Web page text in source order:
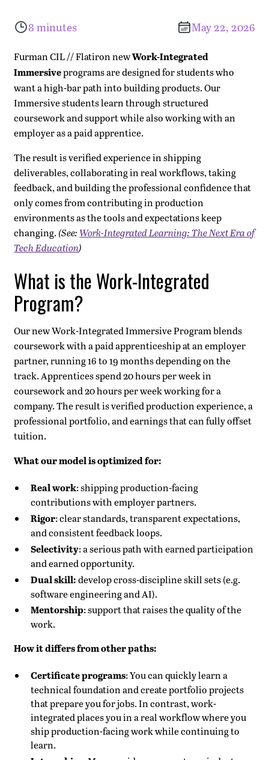
8 minutes May 22, 2026
Furman CIL // Flatiron newWork-Integrated
Immersiveprograms are designed for students who
want a high-bar path into building products. Our
Immersive students learn through structured
coursework and support while also working with an
employer as a paid apprentice.
The result is verified experience in shipping
deliverables, collaborating in real workflows, taking
feedback, and building the professional confidence that
only comes from contributing in production
environments as the tools and expectations keep
changing.(See: Work-Integrated Learning: The Next Era of
Tech Education)
What is the Work-Integrated
Program?
Our new Work-Integrated Immersive Program blends
coursework with a paid apprenticeship at an employer
partner, running 16 to 19 months depending on the
track. Apprentices spend 20 hours per week in
coursework and 20 hours per week working for a
company. The result is verified production experience, a
professional portfolio, and earnings that can fully offset
tuition.
What our model is optimized for:
Real work: shipping production-facing
contributions with employer partners.
Rigor: clear standards, transparent expectations,
and consistent feedback loops.
Selectivity: a serious path with earned participation
and earned opportunity.
Dual skill:develop cross-discipline skill sets (e.g.
software engineering and AI).
Mentorship: support that raises the quality of the
work.
How it differs from other paths:
Certificate programs: You can quickly learn a
technical foundation and create portfolio projects
that prepare you for jobs. In contrast, work-
integrated places you in a real workflow where you
ship production-facing work while continuing to
learn.
Engineering Immersive
Pathway B: AI Engineering Immersive or Cyber
Engineering Immersive
The Difference Between Pathways A and B
Successful Here
Contribution, Mentorship, and Durable Leverage
Systems?